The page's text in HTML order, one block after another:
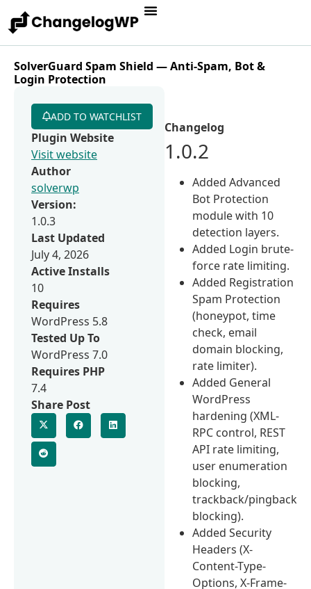
SolverGuard Spam Shield — Anti-Spam, Bot &
Login Protection
Changelog
1.0.2
Added Advanced
Bot Protection
module with 10
detection layers.
Added Login brute-
force rate limiting.
Added Registration
Spam Protection
(honeypot, time
check, email
domain blocking,
rate limiter).
Added General
WordPress
hardening (XML-
RPC control, REST
API rate limiting,
user enumeration
blocking,
trackback/pingback
blocking).
Added Security
Headers (X-
Content-Type-
Options, X-Frame-
ADD TO WATCHLIST
Plugin Website
Visit website
Author
solverwp
Version:
1.0.3
Last Updated
July 4, 2026
Active Installs
10
Requires
WordPress 5.8
Tested Up To
WordPress 7.0
Requires PHP
7.4
Share Post